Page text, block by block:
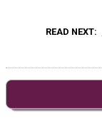
READ NEXT